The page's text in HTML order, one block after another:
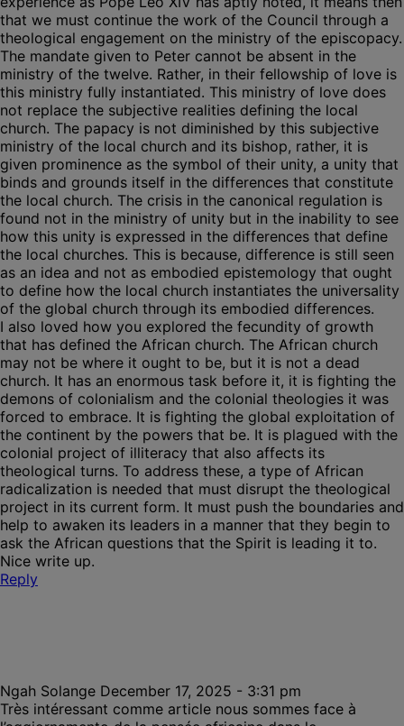
that we must continue the work of the Council through a
theological engagement on the ministry of the episcopacy.
The mandate given to Peter cannot be absent in the
ministry of the twelve. Rather, in their fellowship of love is
this ministry fully instantiated. This ministry of love does
not replace the subjective realities defining the local
church. The papacy is not diminished by this subjective
ministry of the local church and its bishop, rather, it is
given prominence as the symbol of their unity, a unity that
binds and grounds itself in the differences that constitute
the local church. The crisis in the canonical regulation is
found not in the ministry of unity but in the inability to see
how this unity is expressed in the differences that define
the local churches. This is because, difference is still seen
as an idea and not as embodied epistemology that ought
to define how the local church instantiates the universality
of the global church through its embodied differences.
I also loved how you explored the fecundity of growth
that has defined the African church. The African church
may not be where it ought to be, but it is not a dead
church. It has an enormous task before it, it is fighting the
demons of colonialism and the colonial theologies it was
forced to embrace. It is fighting the global exploitation of
the continent by the powers that be. It is plagued with the
colonial project of illiteracy that also affects its
theological turns. To address these, a type of African
radicalization is needed that must disrupt the theological
project in its current form. It must push the boundaries and
help to awaken its leaders in a manner that they begin to
ask the African questions that the Spirit is leading it to.
Nice write up.
Reply
Ngah Solange December 17, 2025 - 3:31 pm
Très intéressant comme article nous sommes face à